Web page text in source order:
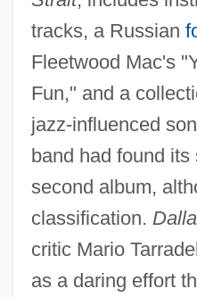
tracks, a Russian
Fleetwood Mac's
Fun," and a
jazz-influenced
band had found
second album,
classification.
critic Mario
as a daring effort